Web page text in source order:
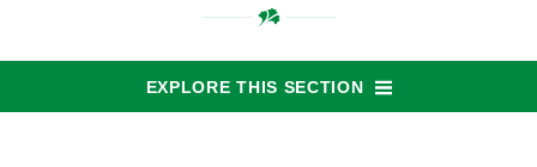
EXPLORE THIS SECTION